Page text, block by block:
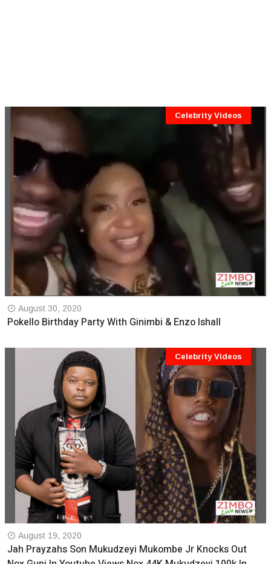
Celebrity Videos
August 30, 2020
Pokello Birthday Party With Ginimbi & Enzo Ishall
Celebrity Videos
August 19, 2020
Jah Prayzahs Son Mukudzeyi Mukombe Jr Knocks Out